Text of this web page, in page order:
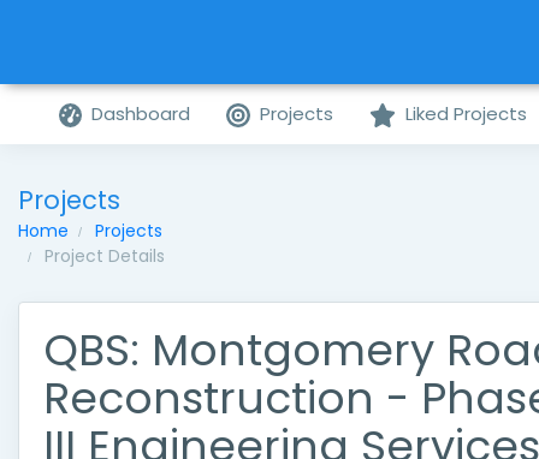
Dashboard Projects Liked Projects
Projects
Home
Projects
Project Details
QBS: Montgomery
Reconstruction -
III Engineering Services